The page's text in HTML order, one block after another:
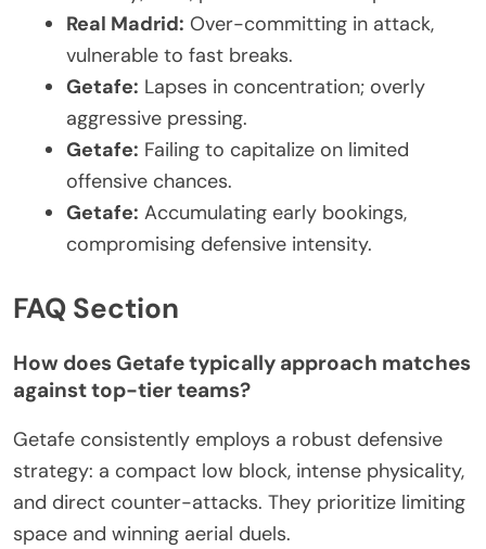
Real Madrid: Over-committing in attack,
vulnerable to fast breaks.
Getafe: Lapses in concentration; overly
aggressive pressing.
Getafe: Failing to capitalize on limited
offensive chances.
Getafe: Accumulating early bookings,
compromising defensive intensity.
FAQ Section
How does Getafe typically approach matches
against top-tier teams?
Getafe consistently employs a robust defensive
strategy: a compact low block, intense physicality,
and direct counter-attacks. They prioritize limiting
space and winning aerial duels.